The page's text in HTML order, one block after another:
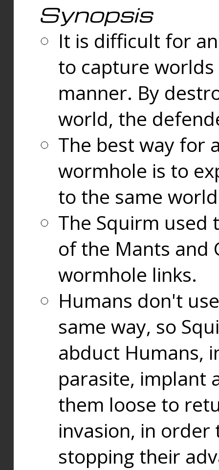
Synopsis
It is difficult for
to capture
manner. By
world, the
The best way for
wormhole is to
to the same
The Squirm used
of the Mants and
wormhole links.
Humans don't
same way, so
abduct Humans,
parasite, implant
them loose to
invasion, in
stopping their